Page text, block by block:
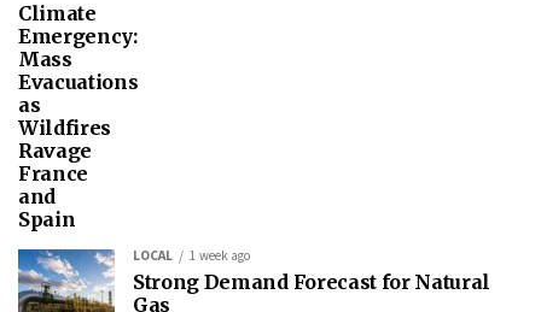
Climate
Emergency:
Mass
Evacuations
as
Wildfires
Ravage
France
and
Spain
LOCAL 1 week ago
Strong Demand Forecast for Natural
Gas